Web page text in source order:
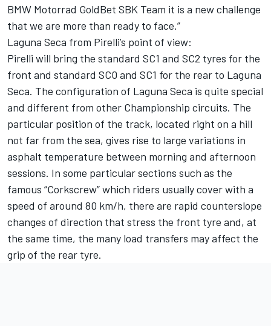
BMW Motorrad GoldBet SBK Team it is a new challenge
that we are more than ready to face.”
Laguna Seca from Pirelli’s point of view:
Pirelli will bring the standard SC1 and SC2 tyres for the
front and standard SC0 and SC1 for the rear to Laguna
Seca. The configuration of Laguna Seca is quite special
and different from other Championship circuits. The
particular position of the track, located right on a hill
not far from the sea, gives rise to large variations in
asphalt temperature between morning and afternoon
sessions. In some particular sections such as the
famous “Corkscrew” which riders usually cover with a
speed of around 80 km/h, there are rapid counterslope
changes of direction that stress the front tyre and, at
the same time, the many load transfers may affect the
grip of the rear tyre.